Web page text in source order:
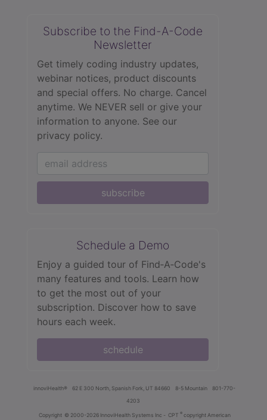
Subscribe to the Find-A-Code
Newsletter
Get timely coding industry updates,
webinar notices, product discounts
and special offers. No charge. Cancel
anytime. We NEVER sell or give your
information to anyone. See our
privacy policy.
subscribe
Schedule a Demo
Enjoy a guided tour of Find‑A‑Code's
many features and tools. Learn how
to get the most out of your
subscription. Discover how to save
hours each week.
schedule
innoviHealth® 62 E 300 North, Spanish Fork, UT 84660 8-5 Mountain
801-770-
4203
Copyright © 2000-2026 InnoviHealth Systems Inc - CPT ® copyright American